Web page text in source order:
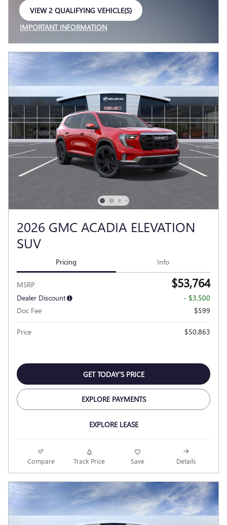
VIEW 2 QUALIFYING VEHICLE(S)
IMPORTANT INFORMATION
OPEN INCENTIVE MODAL
2026 GMC ACADIA ELEVATION
SUV
Pricing Info
MSRP $53,764
Dealer Discount
- $3,500
Doc Fee
$599
Price $50,863
GET TODAY'S PRICE
EXPLORE PAYMENTS
EXPLORE LEASE
Compare Track Price Save Details